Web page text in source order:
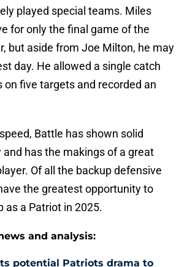
played special teams. Miles
for only the final game of the
but aside from Joe Milton, he may
day. He allowed a single catch
on five targets and recorded an
Battle has shown solid
has the makings of a great
Of all the backup defensive
the greatest opportunity to
as a Patriot in 2025.
and analysis:
potential Patriots drama to